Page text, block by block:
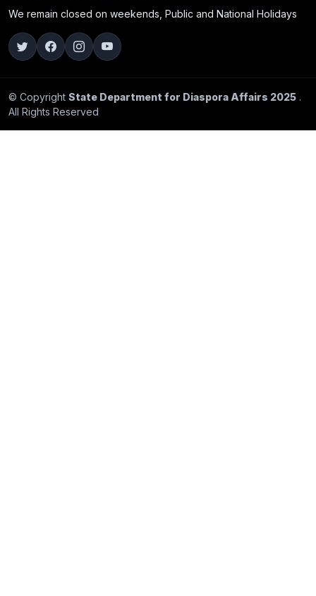
We remain closed on weekends, Public and National Holidays
© Copyright State Department for Diaspora Affairs 2025 .
All Rights Reserved